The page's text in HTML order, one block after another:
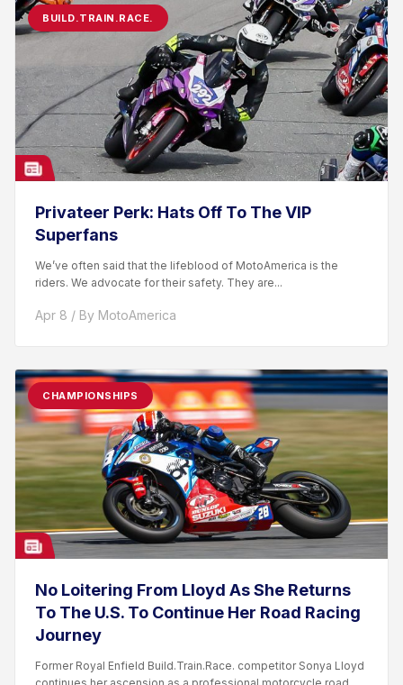
BUILD.TRAIN.RACE.
Privateer Perk: Hats Off To The VIP
Superfans
We’ve often said that the lifeblood of MotoAmerica is the
riders. We advocate for their safety. They are...
Apr 8 / By MotoAmerica
CHAMPIONSHIPS
No Loitering From Lloyd As She Returns
To The U.S. To Continue Her Road Racing
Journey
Former Royal Enfield Build.Train.Race. competitor Sonya Lloyd